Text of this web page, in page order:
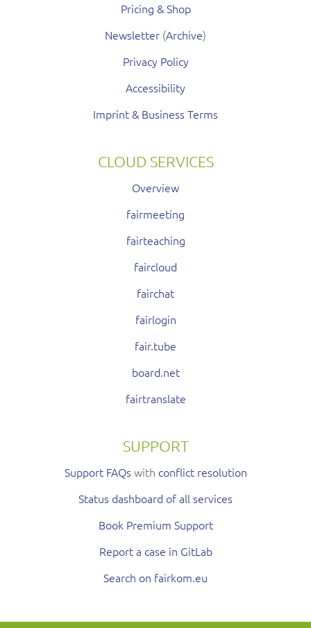
Pricing & Shop
Newsletter (Archive)
Privacy Policy
Accessibility
Imprint & Business Terms
CLOUD SERVICES
Overview
fairmeeting
fairteaching
faircloud
fairchat
fairlogin
fair.tube
board.net
fairtranslate
SUPPORT
Support FAQswith conflict resolution
Status dashboard of all services
Book Premium Support
Report a case in GitLab
Search on fairkom.eu